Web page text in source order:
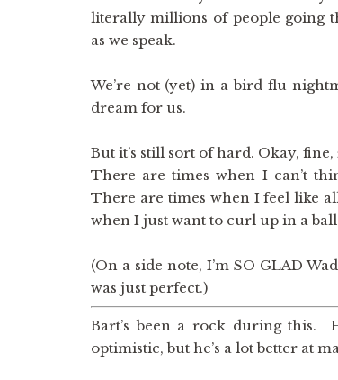
literally millions of people going
as we speak.
We’re not (yet) in a bird flu
dream for us.
But it’s still sort of hard. Okay, fine,
There are times when I can’t
There are times when I feel like
when I just want to curl up in a
(On a side note, I’m SO GLAD
was just perfect.)
Bart’s been a rock during this.
optimistic, but he’s a lot better at